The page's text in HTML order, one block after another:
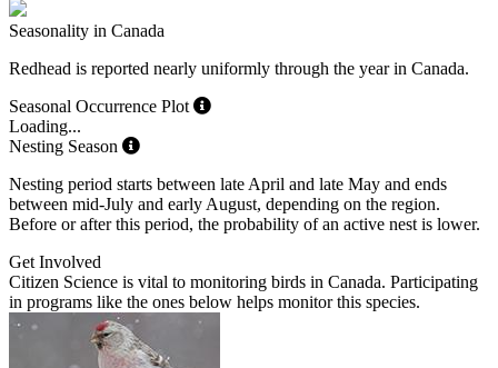
Seasonality in Canada
Redhead is reported nearly uniformly through the year in Canada.
Seasonal Occurrence Plot
Loading...
Nesting Season
Nesting period starts between late April and late May and ends
between mid-July and early August, depending on the region.
Before or after this period, the probability of an active nest is lower.
Get Involved
Citizen Science is vital to monitoring birds in Canada. Participating
in programs like the ones below helps monitor this species.